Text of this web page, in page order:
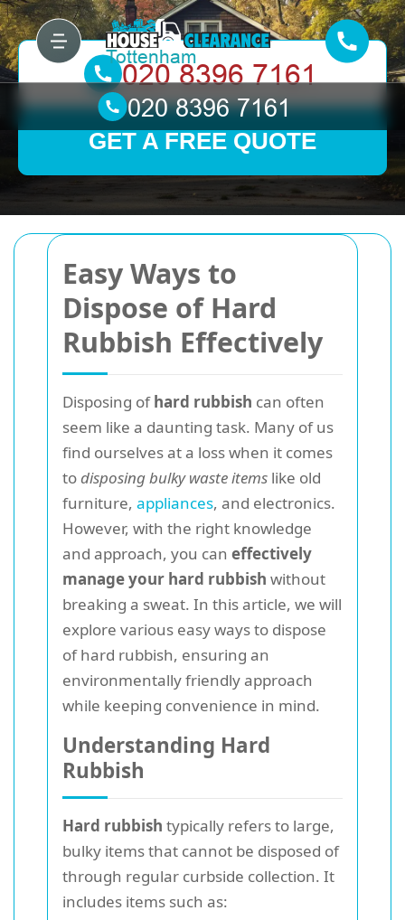
Easy Ways to
Dispose of Hard
Rubbish Effectively
Disposing ofhard rubbish can often
seem like a daunting task. Many of us
find ourselves at a loss when it comes
todisposing bulky waste items like old
furniture, appliances, and electronics.
However, with the right knowledge
and approach, you can effectively
manage your hard rubbish without
breaking a sweat. In this article, we will
explore various easy ways to dispose
of hard rubbish, ensuring an
environmentally friendly approach
while keeping convenience in mind.
Understanding Hard
Rubbish
Hard rubbish typically refers to large,
bulky items that cannot be disposed of
through regular curbside collection. It
includes items such as:
GET A FREE QUOTE